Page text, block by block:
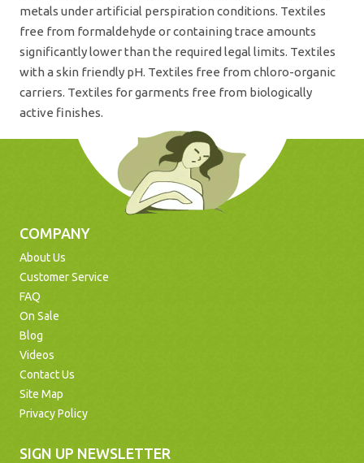
metals under artificial perspiration conditions. Textiles
free from formaldehyde or containing trace amounts
significantly lower than the required legal limits. Textiles
with a skin friendly pH. Textiles free from chloro-organic
carriers. Textiles for garments free from biologically
active finishes.
COMPANY
About Us
Customer Service
FAQ
On Sale
Blog
Videos
Contact Us
Site Map
Privacy Policy
SIGN UP NEWSLETTER